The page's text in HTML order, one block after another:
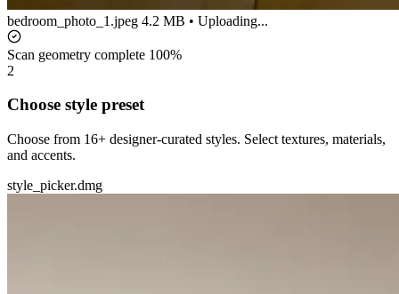
bedroom_photo_1.jpeg 4.2 MB • Uploading...
Scan geometry complete 100%
2
Choose style preset
Choose from 16+ designer-curated styles. Select textures, materials,
and accents.
style_picker.dmg